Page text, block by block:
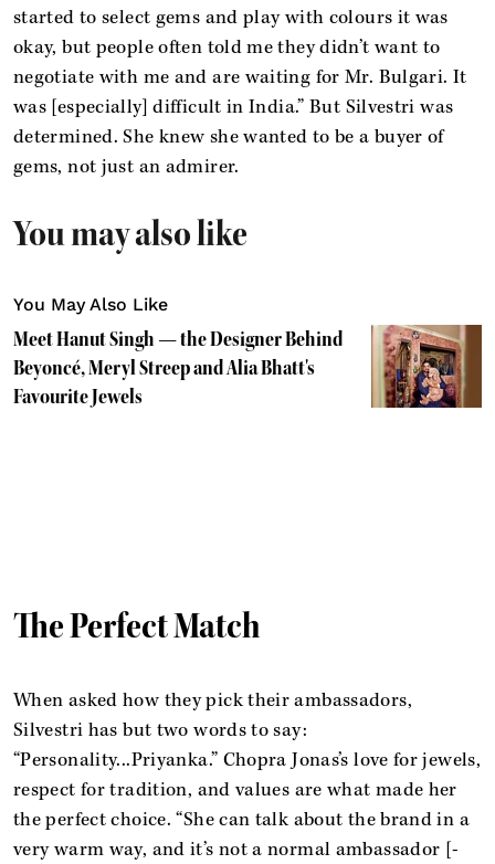
started to select gems and play with colours it was
okay, but people often told me they didn’t want to
negotiate with me and are waiting for Mr. Bulgari. It
was [especially] difficult in India.” But Silvestri was
determined. She knew she wanted to be a buyer of
gems, not just an admirer.
You may also like
You May Also Like
Meet Hanut Singh — the Designer Behind
Beyoncé, Meryl Streep and Alia Bhatt's
Favourite Jewels
The Perfect Match
When asked how they pick their ambassadors,
Silvestri has but two words to say:
“Personality...Priyanka.” Chopra Jonas’s love for jewels,
respect for tradition, and values are what made her
the perfect choice. “She can talk about the brand in a
very warm way, and it’s not a normal ambassador [-